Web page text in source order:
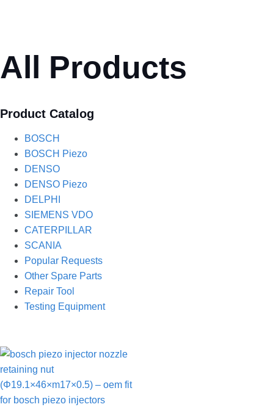
All Products
Product Catalog
BOSCH
BOSCH Piezo
DENSO
DENSO Piezo
DELPHI
SIEMENS VDO
CATERPILLAR
SCANIA
Popular Requests
Other Spare Parts
Repair Tool
Testing Equipment